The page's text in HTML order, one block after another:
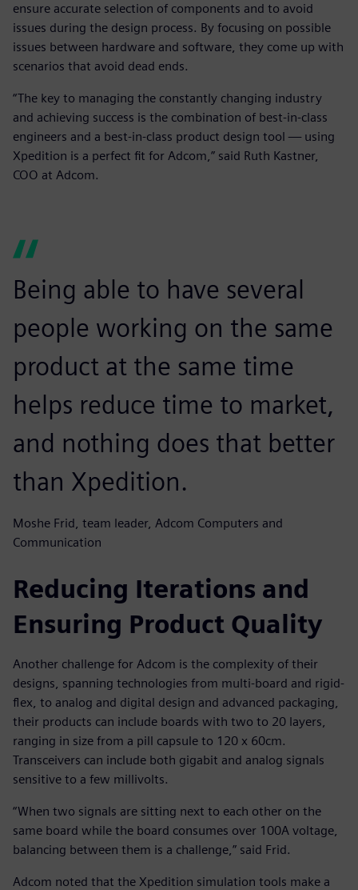
ensure accurate selection of components and to avoid
issues during the design process. By focusing on possible
issues between hardware and software, they come up with
scenarios that avoid dead ends.
“The key to managing the constantly changing industry
and achieving success is the combination of best-in-class
engineers and a best-in-class product design tool — using
Xpedition is a perfect fit for Adcom,” said Ruth Kastner,
COO at Adcom.
Being able to have several
people working on the same
product at the same time
helps reduce time to market,
and nothing does that better
than Xpedition.
Moshe Frid, team leader, Adcom Computers and
Communication
Reducing Iterations and
Ensuring Product Quality
Another challenge for Adcom is the complexity of their
designs, spanning technologies from multi-board and rigid-
flex, to analog and digital design and advanced packaging,
their products can include boards with two to 20 layers,
ranging in size from a pill capsule to 120 x 60cm.
Transceivers can include both gigabit and analog signals
sensitive to a few millivolts.
“When two signals are sitting next to each other on the
same board while the board consumes over 100A voltage,
balancing between them is a challenge,” said Frid.
Adcom noted that the Xpedition simulation tools make a